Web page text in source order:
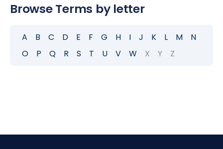
Browse Terms by letter
A B C D E F G H I J K L M
N
O
P Q R S T U V W X Y Z